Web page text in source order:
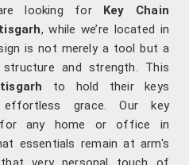
looking for Key Chain
, while we’re located in
is not merely a tool but a
and strength. This
to hold their keys
grace. Our key
for any home or office in
essentials remain at arm's